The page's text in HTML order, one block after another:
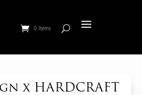
0 Items
x HARDCRAFT